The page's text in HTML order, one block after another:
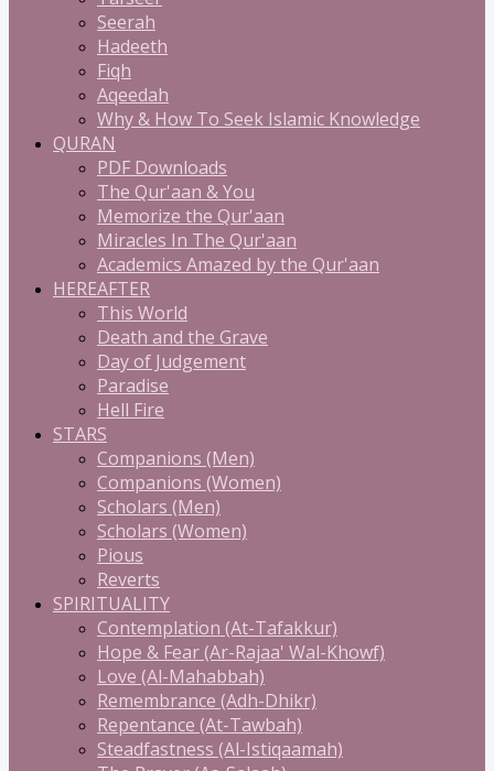
Seerah
Hadeeth
Fiqh
Aqeedah
Why & How To Seek Islamic Knowledge
QURAN
PDF Downloads
The Qur'aan & You
Memorize the Qur'aan
Miracles In The Qur'aan
Academics Amazed by the Qur'aan
HEREAFTER
This World
Death and the Grave
Day of Judgement
Paradise
Hell Fire
STARS
Companions (Men)
Companions (Women)
Scholars (Men)
Scholars (Women)
Pious
Reverts
SPIRITUALITY
Contemplation (At-Tafakkur)
Hope & Fear (Ar-Rajaa' Wal-Khowf)
Love (Al-Mahabbah)
Remembrance (Adh-Dhikr)
Repentance (At-Tawbah)
Steadfastness (Al-Istiqaamah)